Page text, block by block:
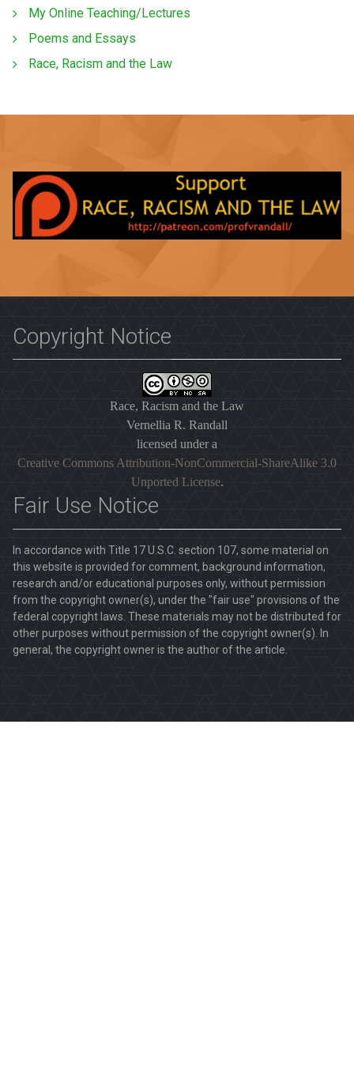
My Online Teaching/Lectures
Poems and Essays
Race, Racism and the Law
Copyright Notice
Race, Racism and the Law
Vernellia R. Randall
licensed under a
Creative Commons Attribution-NonCommercial-ShareAlike 3.0
Unported License.
Fair Use Notice
In accordance with Title 17 U.S.C. section 107, some material on
this website is provided for comment, background information,
research and/or educational purposes only, without permission
from the copyright owner(s), under the "fair use" provisions of the
federal copyright laws. These materials may not be distributed for
other purposes without permission of the copyright owner(s). In
general, the copyright owner is the author of the article.